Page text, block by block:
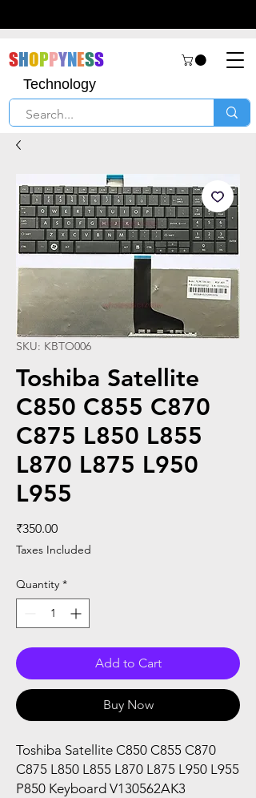
SHOPPYNESS
Technology
SKU: KBTO006
Toshiba Satellite
C850 C855 C870
C875 L850 L855
L870 L875 L950
L955
₹350.00Price
Taxes Included
Quantity *
Add to Cart
Buy Now
Toshiba Satellite C850 C855 C870
C875 L850 L855 L870 L875 L950 L955
P850 Keyboard V130562AK3